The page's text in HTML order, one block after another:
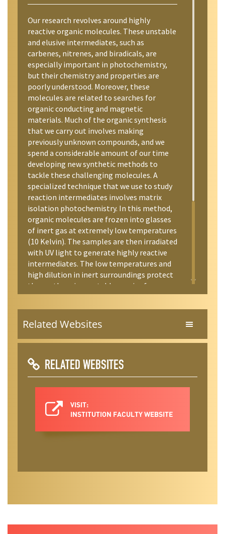
Our research revolves around highly
reactive organic molecules. These unstable
and elusive intermediates, such as
carbenes, nitrenes, and biradicals, are
especially important in photochemistry,
but their chemistry and properties are
poorly understood. Moreover, these
molecules are related to searches for
organic conducting and magnetic
materials. Much of the organic synthesis
that we carry out involves making
previously unknown compounds, and we
spend a considerable amount of our time
developing new synthetic methods to
tackle these challenging molecules. A
specialized technique that we use to study
reaction intermediates involves matrix
isolation photochemistry. In this method,
organic molecules are frozen into glasses
of inert gas at extremely low temperatures
(10 Kelvin). The samples are then irradiated
with UV light to generate highly reactive
intermediates. The low temperatures and
high dilution in inert surroundings protect
these otherwise unstable species from
reaction. IR and UV spectra of the samples,
acquired at low temperature, tell us a great
deal about the bonding and structures of
the products. Finally, we carry out a variety
of ab initio and DFT electronic structure
spectra, and electronics of these novel
molecules.
Related Websites
RELATED WEBSITES
VISIT:
INSTITUTION FACULTY WEBSITE